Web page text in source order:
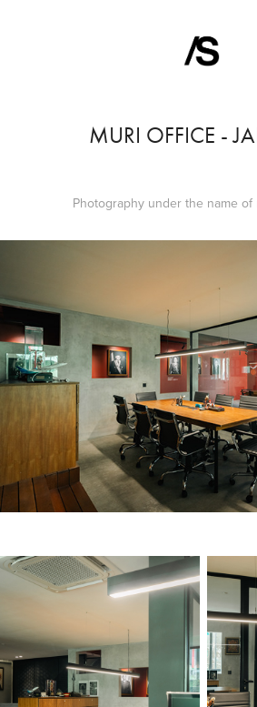
MURI OFFICE -
Photography under the name of